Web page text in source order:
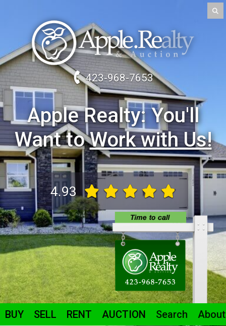
423-968-7653
Apple Realty
Work with Us!
4.93
BUY SELL RENT AUCTION Search About